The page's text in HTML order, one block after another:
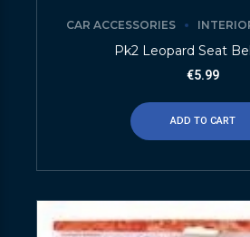
CAR ACCESSORIES
Pk2 Leopard Seat
€5.99
ADD TO CART